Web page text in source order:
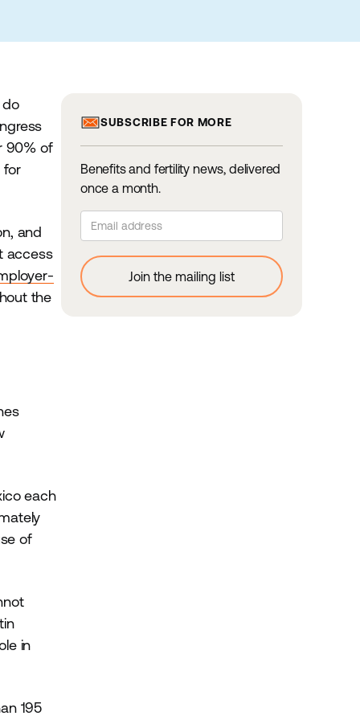
do
90% of
for
and
access
the
each
of
in
195
SUBSCRIBE FOR MORE
Benefits and fertility news, delivered
once a month.